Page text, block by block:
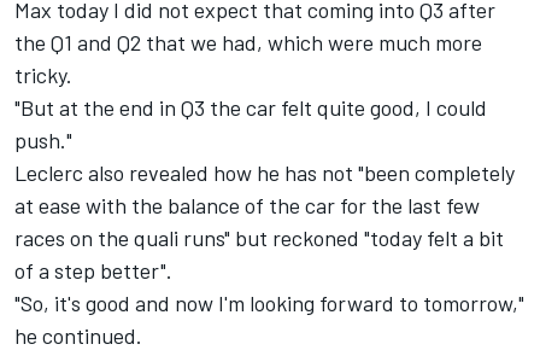
Max today I did not expect that coming into Q3 after
the Q1 and Q2 that we had, which were much more
tricky.
"But at the end in Q3 the car felt quite good, I could
push."
Leclerc also revealed how he has not "been completely
at ease with the balance of the car for the last few
races on the quali runs" but reckoned "today felt a bit
of a step better".
"So, it's good and now I'm looking forward to tomorrow,"
he continued.